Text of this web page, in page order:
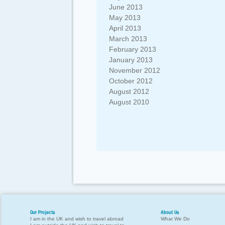
June 2013
May 2013
April 2013
March 2013
February 2013
January 2013
November 2012
October 2012
August 2012
August 2010
Our Projects
I am in the UK and wish to travel abroad
About Us
What We Do